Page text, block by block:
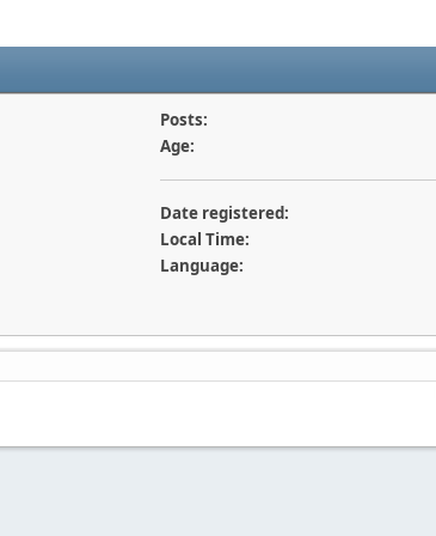
Posts:
Age:
Date registered:
Local Time:
Language: